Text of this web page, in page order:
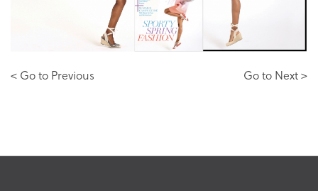
< Go to Previous Go to Next >